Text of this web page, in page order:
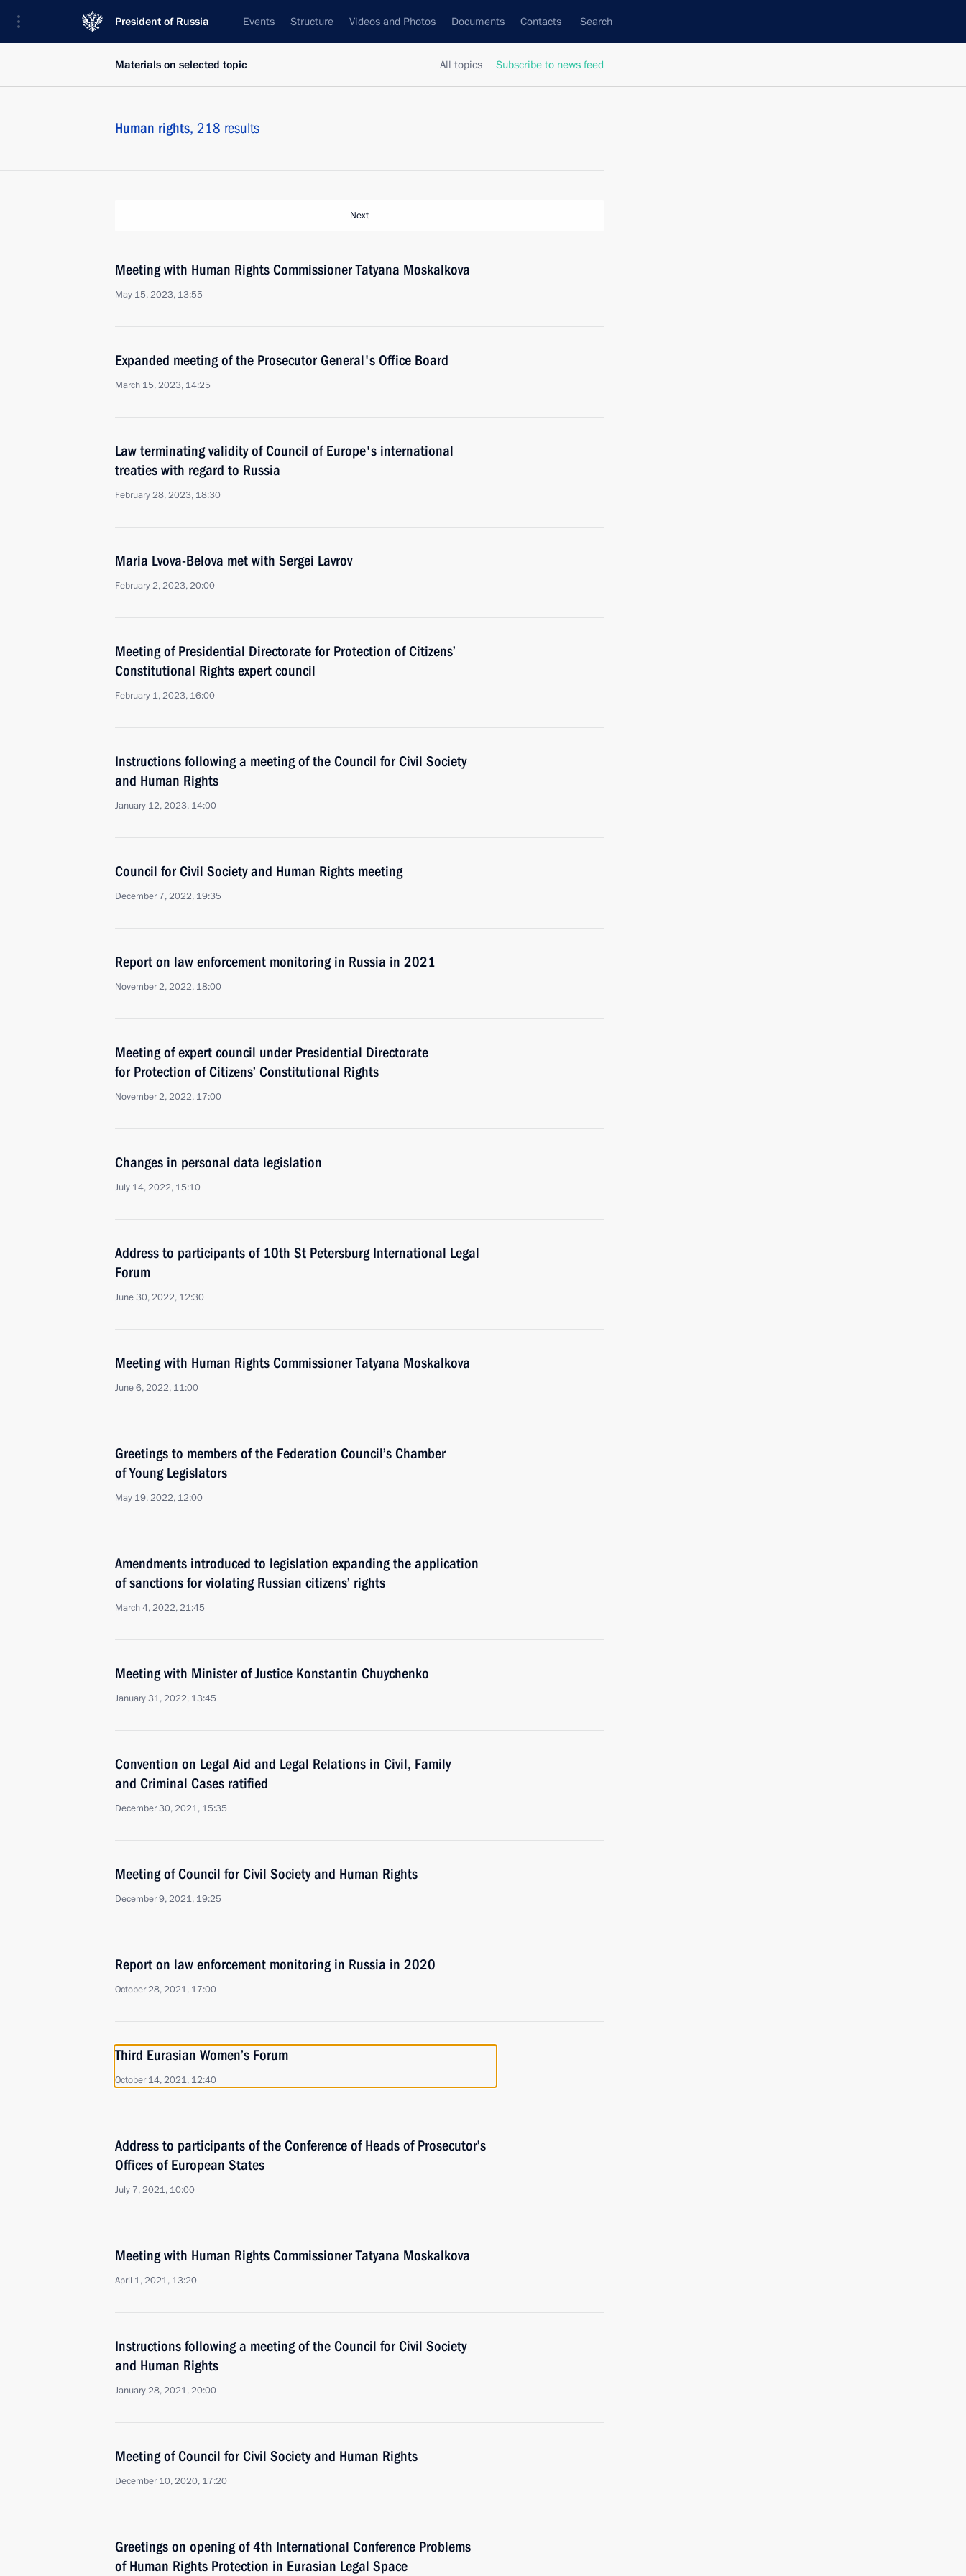
President of Russia Events Structure Videos and Photos Documents Contacts Search
All topics Subscribe to news feed
Materials on selected topic
Human rights, 218 results
Next
Meeting with Human Rights Commissioner Tatyana Moskalkova
May 15, 2023, 13:55
Expanded meeting of the Prosecutor General's Office Board
March 15, 2023, 14:25
Law terminating validity of Council of Europe's international
treaties with regard to Russia
February 28, 2023, 18:30
Maria Lvova-Belova met with Sergei Lavrov
February 2, 2023, 20:00
Meeting of Presidential Directorate for Protection of Citizens’
Constitutional Rights expert council
February 1, 2023, 16:00
Instructions following a meeting of the Council for Сivil Society
and Human Rights
January 12, 2023, 14:00
Council for Civil Society and Human Rights meeting
December 7, 2022, 19:35
Report on law enforcement monitoring in Russia in 2021
November 2, 2022, 18:00
Meeting of expert council under Presidential Directorate
for Protection of Citizens’ Constitutional Rights
November 2, 2022, 17:00
Changes in personal data legislation
July 14, 2022, 15:10
Address to participants of 10th St Petersburg International Legal
Forum
June 30, 2022, 12:30
Meeting with Human Rights Commissioner Tatyana Moskalkova
June 6, 2022, 11:00
Greetings to members of the Federation Council’s Chamber
of Young Legislators
May 19, 2022, 12:00
Amendments introduced to legislation expanding the application
of sanctions for violating Russian citizens’ rights
March 4, 2022, 21:45
Meeting with Minister of Justice Konstantin Chuychenko
January 31, 2022, 13:45
Convention on Legal Aid and Legal Relations in Civil, Family
and Criminal Cases ratified
December 30, 2021, 15:35
Meeting of Council for Civil Society and Human Rights
December 9, 2021, 19:25
Report on law enforcement monitoring in Russia in 2020
October 28, 2021, 17:00
Third Eurasian Women’s Forum
October 14, 2021, 12:40
Address to participants of the Conference of Heads of Prosecutor’s
Offices of European States
July 7, 2021, 10:00
Meeting with Human Rights Commissioner Tatyana Moskalkova
April 1, 2021, 13:20
Instructions following a meeting of the Council for Civil Society
and Human Rights
January 28, 2021, 20:00
Meeting of Council for Civil Society and Human Rights
December 10, 2020, 17:20
Greetings on opening of 4th International Conference Problems
of Human Rights Protection in Eurasian Legal Space